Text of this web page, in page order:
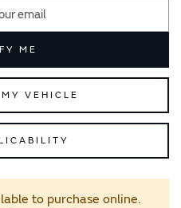
ME
VEHICLE
to purchase online.